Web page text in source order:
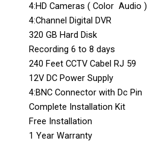
4:HD Cameras ( Color Audio )
4:Channel Digital DVR
320 GB Hard Disk
Recording 6 to 8 days
240 Feet CCTV Cabel RJ 59
12V DC Power Supply
4:BNC Connector with Dc Pin
Complete Installation Kit
Free Installation
1 Year Warranty